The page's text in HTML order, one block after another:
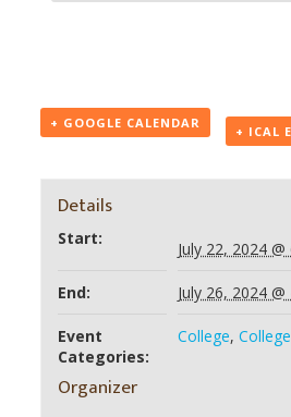
+ GOOGLE CALENDAR + ICAL
Details
Start:
July 22, 2024
End: July 26, 2024
Event
Categories:
College,
Organizer